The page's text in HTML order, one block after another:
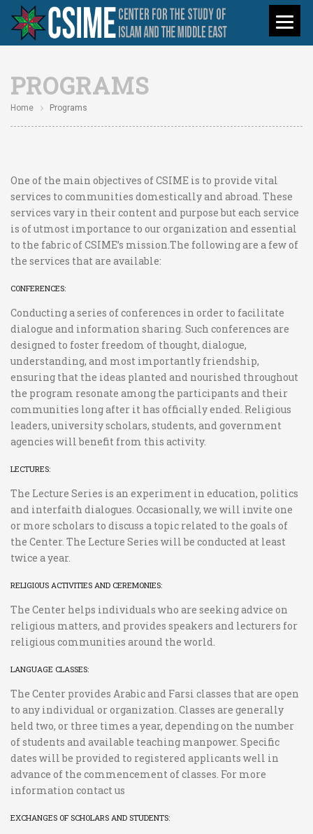
PROGRAMS
Home Programs
One of the main objectives of CSIME is to provide vital
services to communities domestically and abroad. These
services vary in their content and purpose but each service
is of utmost importance to our organization and essential
to the fabric of CSIME’s mission.The following are a few of
the services that are available:
CONFERENCES:
Conducting a series of conferences in order to facilitate
dialogue and information sharing. Such conferences are
designed to foster freedom of thought, dialogue,
understanding, and most importantly friendship,
ensuring that the ideas planted and nourished throughout
the program resonate among the participants and their
communities long after it has officially ended. Religious
leaders, university scholars, students, and government
agencies will benefit from this activity.
LECTURES:
The Lecture Series is an experiment in education, politics
and interfaith dialogues. Occasionally, we will invite one
or more scholars to discuss a topic related to the goals of
the Center. The Lecture Series will be conducted at least
twice a year.
RELIGIOUS ACTIVITIES AND CEREMONIES:
The Center helps individuals who are seeking advice on
religious matters, and provides speakers and lecturers for
religious communities around the world.
LANGUAGE CLASSES:
The Center provides Arabic and Farsi classes that are open
to any individual or organization. Classes are generally
held two, or three times a year, depending on the number
of students and available teaching manpower. Specific
dates will be provided to registered applicants well in
advance of the commencement of classes. For more
information contact us
EXCHANGES OF SCHOLARS AND STUDENTS: